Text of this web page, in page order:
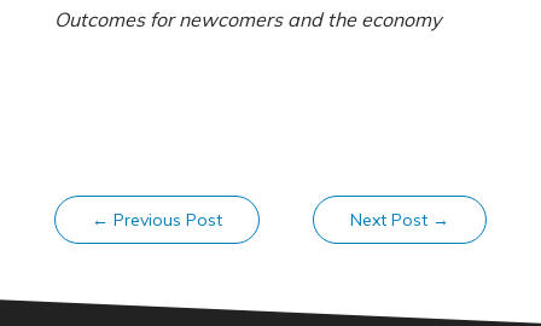
Outcomes for newcomers and the economy
← Previous Post Next Post →